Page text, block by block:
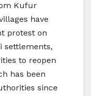
Kufur
have
protest on
settlements,
to reopen
has been
since